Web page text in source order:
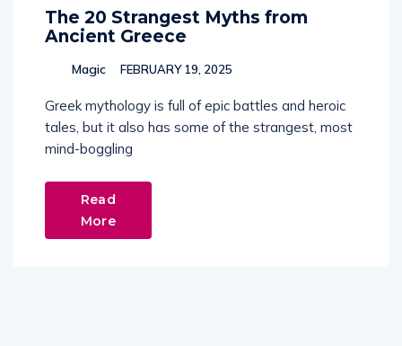
The 20 Strangest Myths from
Ancient Greece
Magic FEBRUARY 19, 2025
Greek mythology is full of epic battles and heroic
tales, but it also has some of the strangest, most
mind-boggling
Read
More